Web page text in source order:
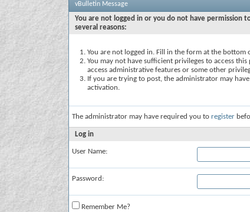
vBulletin Message
You are not logged in or you do not have permission
several reasons:
You are not logged in. Fill in the form at the bottom
You may not have sufficient privileges to access
access administrative features or some other
If you are trying to post, the administrator may
activation.
The administrator may have required you to register
Log in
User Name:
Password:
Remember Me?